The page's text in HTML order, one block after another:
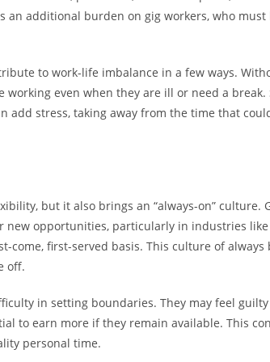
an additional burden on gig workers, who must
to work-life imbalance in a few ways.
working even when they are ill or need a
add stress, taking away from the time that
but it also brings an “always-on” culture.
new opportunities, particularly in industries
come, first-served basis. This culture of always
off.
in setting boundaries. They may feel
to earn more if they remain available. This
personal time.